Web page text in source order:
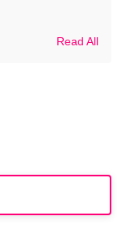
Read All